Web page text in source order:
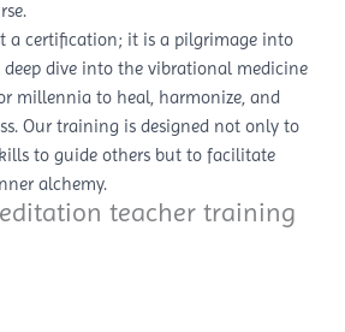
a certification; it is a pilgrimage into
dive into the vibrational medicine
millennia to heal, harmonize, and
Our training is designed not only to
to guide others but to facilitate
alchemy.
teacher training